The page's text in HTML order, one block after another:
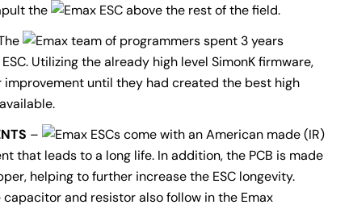
the
ESC above the rest of the field.
team of programmers spent 3 years
Utilizing the already high level SimonK firmware,
improvement until they had created the best high
–
ESCs come with an American made (IR)
that leads to a long life. In addition, the PCB is made
helping to further increase the ESC longevity.
and resistor also follow in the Emax